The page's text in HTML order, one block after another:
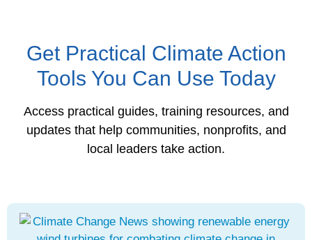
Get Practical Climate Action
Tools You Can Use Today
Access practical guides, training resources, and
updates that help communities, nonprofits, and
local leaders take action.